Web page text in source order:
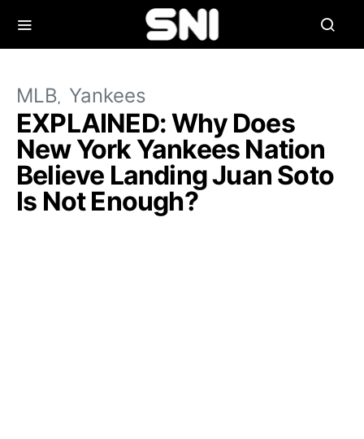
MLB Yankees
EXPLAINED: Why Does
New York Yankees Nation
Believe Landing Juan Soto
Is Not Enough?